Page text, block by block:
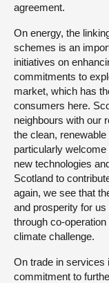
agreement.
On energy, the
schemes is an
initiatives on
commitments to
market, which has
consumers here.
neighbours with our
the clean,
particularly
new technologies
Scotland to
again, we see that
and prosperity for
through co-
climate challenge.
On trade in services
commitment to